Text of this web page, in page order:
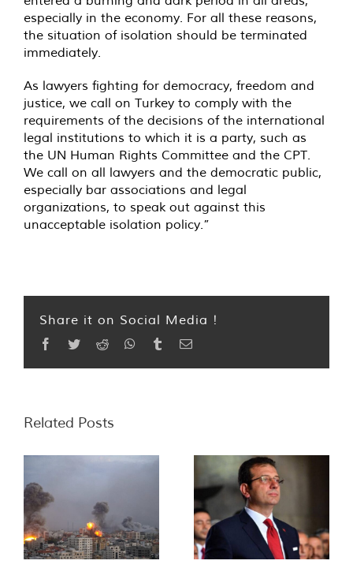
especially in the economy. For all these reasons,
the situation of isolation should be terminated
immediately.
As lawyers fighting for democracy, freedom and
justice, we call on Turkey to comply with the
requirements of the decisions of the international
legal institutions to which it is a party, such as
the UN Human Rights Committee and the CPT.
We call on all lawyers and the democratic public,
especially bar associations and legal
organizations, to speak out against this
unacceptable isolation policy.”
Share it on Social Media !
Facebook
TwitterReddit WhatsApp
TumblrEmail
Related Posts